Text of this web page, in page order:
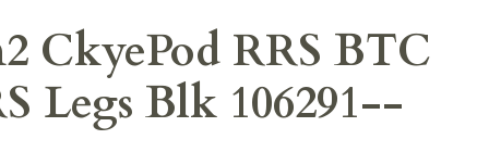
CkyePod RRS BTC
Legs Blk 106291--